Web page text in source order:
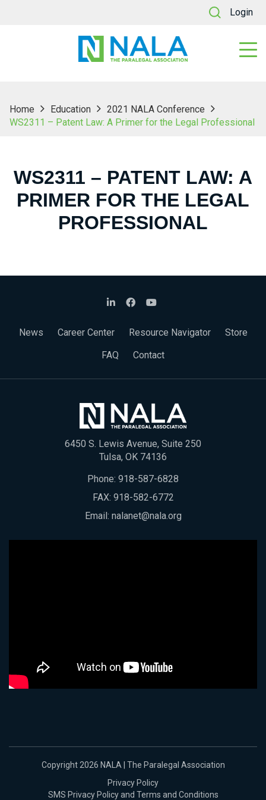
Login
Home Education
2021 NALA Conference
WS2311 – Patent Law: A Primer for the Legal Professional
WS2311 – PATENT LAW: A
PRIMER FOR THE LEGAL
PROFESSIONAL
News Career Center Resource Navigator
Store
FAQ
Contact
6450 S. Lewis Avenue, Suite 250
Tulsa, OK 74136
Phone: 918-587-6828
FAX: 918-582-6772
Email: nalanet@nala.org
Copyright 2026 NALA | The Paralegal Association
Privacy Policy
SMS Privacy Policy and Terms and Conditions